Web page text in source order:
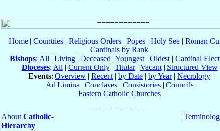
Home| Countries| Religious Orders| Popes| Holy See| Roman
Cardinals by Rank
Bishops: All | Living | Deceased | Youngest | Oldest | Cardinal
Dioceses: All | Current Only| Titular| Vacant| Structured View
Events: Overview | Recent | by Date | by Year| Necrology
Ad Limina | Conclaves| Consistories| Councils
Eastern Catholic Churches
About Catholic-
Hierarchy